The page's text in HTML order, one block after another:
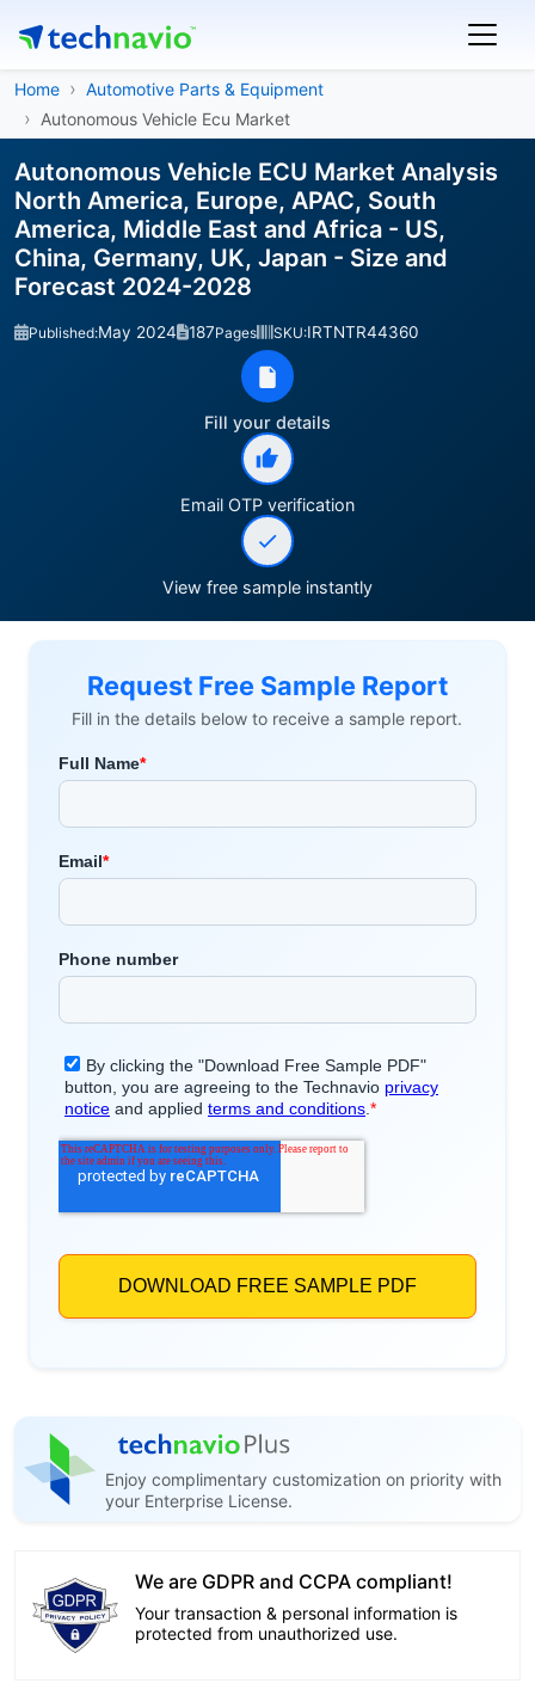
Home
Automotive Parts & Equipment
Autonomous Vehicle Ecu Market
Autonomous Vehicle ECU Market Analysis
North America, Europe, APAC, South
America, Middle East and Africa - US,
China, Germany, UK, Japan - Size and
Forecast 2024-2028
Published:May 2024 187Pages SKU:IRTNTR44360
Fill your details
Email OTP verification
View free sample instantly
Request Free Sample Report
Fill in the details below to receive a sample report.
Enjoy complimentary customization on priority with
your Enterprise License.
We are GDPR and CCPA compliant!
Your transaction & personal information is
protected from unauthorized use.